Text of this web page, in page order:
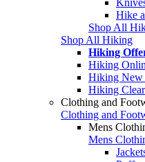
Hike
Shop All
Shop All Hiking
Hiking
Hiking
Hiking New
Hiking
Clothing and
Clothing and
Mens
Mens